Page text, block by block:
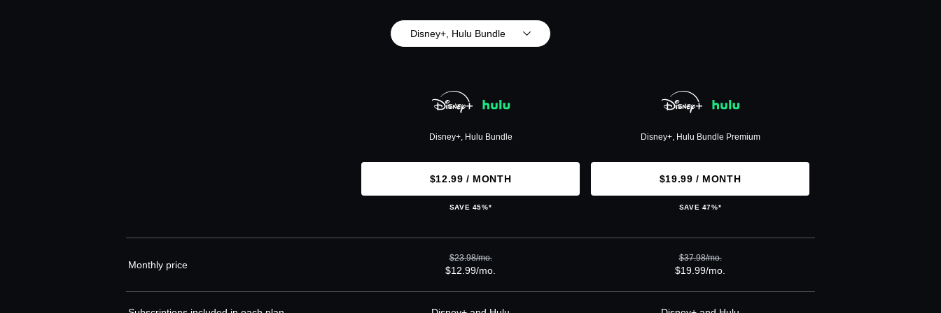
Disney+, Hulu Bundle
Disney+, Hulu Bundle
$12.99 / MONTH
SAVE 45%*
Disney+, Hulu Bundle Premium
$19.99 / MONTH
SAVE 47%*
Monthly price
$23.98/mo.
$12.99/mo.
$37.98/mo.
$19.99/mo.